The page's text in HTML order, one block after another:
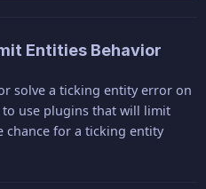
Entities Behavior
solve a ticking entity error on
use plugins that will limit
chance for a ticking entity